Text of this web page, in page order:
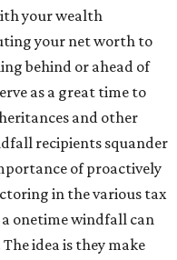
your wealth
your net worth to
behind or ahead of
as a great time to
and other
recipients squander
of proactively
in the various tax
onetime windfall can
idea is they make